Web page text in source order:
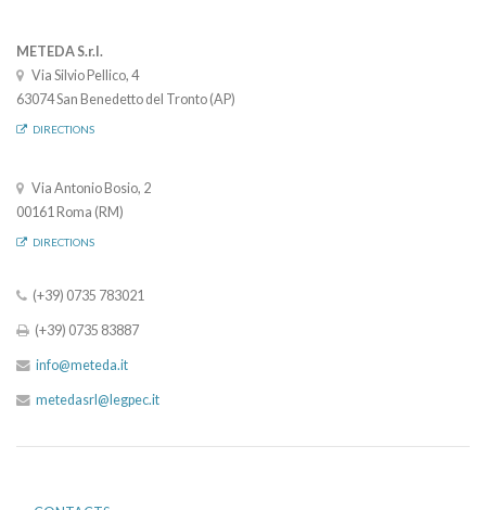
METEDA S.r.l.
Via Silvio Pellico, 4
63074 San Benedetto del Tronto (AP)
DIRECTIONS
Via Antonio Bosio, 2
00161 Roma (RM)
DIRECTIONS
(+39) 0735 783021
(+39) 0735 83887
info@meteda.it
metedasrl@legpec.it